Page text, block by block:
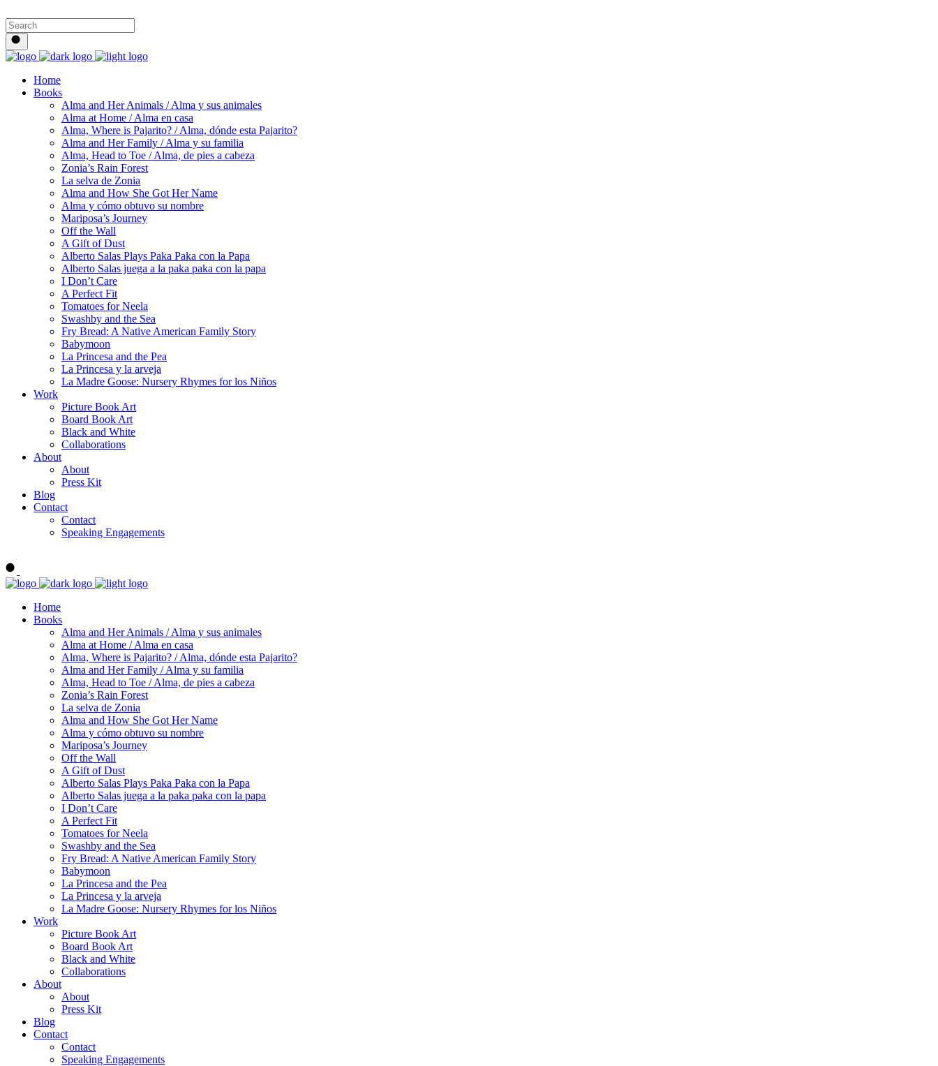
Home
Books
Alma and Her Animals / Alma y sus animales
Alma at Home / Alma en casa
Alma, Where is Pajarito? / Alma, dónde esta Pajarito?
Alma and Her Family / Alma y su familia
Alma, Head to Toe / Alma, de pies a cabeza
Zonia’s Rain Forest
La selva de Zonia
Alma and How She Got Her Name
Alma y cómo obtuvo su nombre
Mariposa’s Journey
Off the Wall
A Gift of Dust
Alberto Salas Plays Paka Paka con la Papa
Alberto Salas juega a la paka paka con la papa
I Don’t Care
A Perfect Fit
Tomatoes for Neela
Swashby and the Sea
Fry Bread: A Native American Family Story
Babymoon
La Princesa and the Pea
La Princesa y la arveja
La Madre Goose: Nursery Rhymes for los Niños
Work
Picture Book Art
Board Book Art
Black and White
Collaborations
About
About
Press Kit
Blog
Contact
Contact
Speaking Engagements
Home
Books
Alma and Her Animals / Alma y sus animales
Alma at Home / Alma en casa
Alma, Where is Pajarito? / Alma, dónde esta Pajarito?
Alma and Her Family / Alma y su familia
Alma, Head to Toe / Alma, de pies a cabeza
Zonia’s Rain Forest
La selva de Zonia
Alma and How She Got Her Name
Alma y cómo obtuvo su nombre
Mariposa’s Journey
Off the Wall
A Gift of Dust
Alberto Salas Plays Paka Paka con la Papa
Alberto Salas juega a la paka paka con la papa
I Don’t Care
A Perfect Fit
Tomatoes for Neela
Swashby and the Sea
Fry Bread: A Native American Family Story
Babymoon
La Princesa and the Pea
La Princesa y la arveja
La Madre Goose: Nursery Rhymes for los Niños
Work
Picture Book Art
Board Book Art
Black and White
Collaborations
About
About
Press Kit
Blog
Contact
Contact
Speaking Engagements